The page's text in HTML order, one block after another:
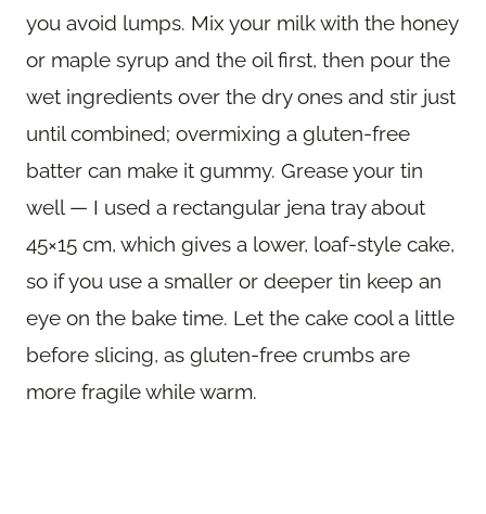
you avoid lumps. Mix your milk with the honey
or maple syrup and the oil first, then pour the
wet ingredients over the dry ones and stir just
until combined; overmixing a gluten-free
batter can make it gummy. Grease your tin
well — I used a rectangular jena tray about
45×15 cm, which gives a lower, loaf-style cake,
so if you use a smaller or deeper tin keep an
eye on the bake time. Let the cake cool a little
before slicing, as gluten-free crumbs are
more fragile while warm.